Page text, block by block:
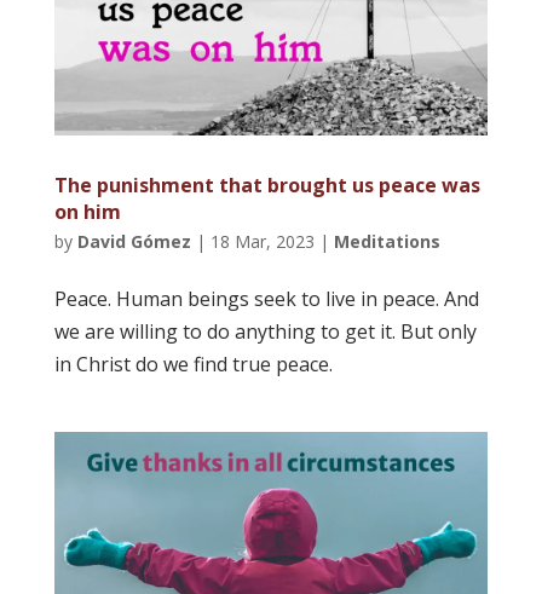
The punishment that brought us peace was
on him
by David Gómez | 18 Mar, 2023 | Meditations
Peace. Human beings seek to live in peace. And
we are willing to do anything to get it. But only
in Christ do we find true peace.